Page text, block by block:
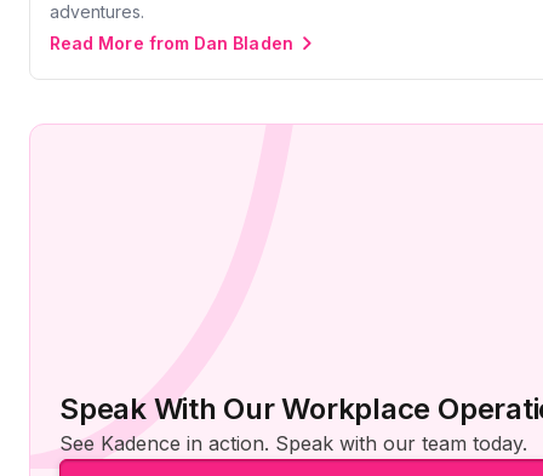
adventures.
Read More from Dan Bladen
Speak With Our Workplace
See Kadence in action. Speak with our team today.